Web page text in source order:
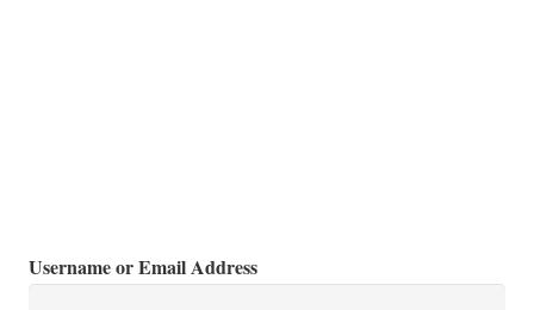
Username or Email Address